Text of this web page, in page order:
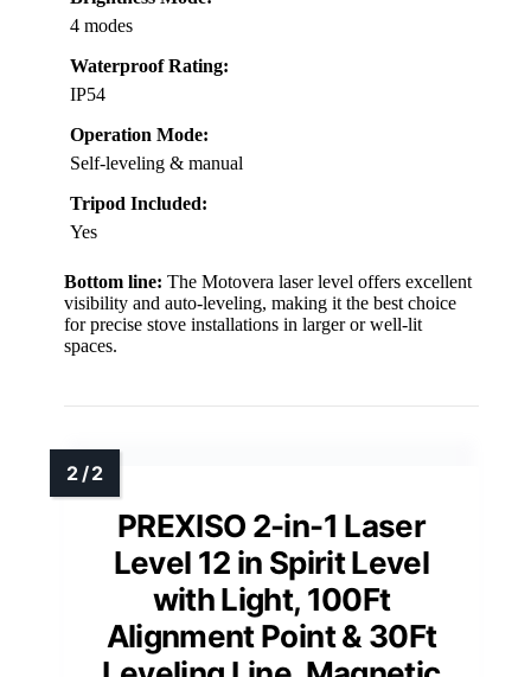
4 modes
Waterproof Rating:
IP54
Operation Mode:
Self-leveling & manual
Tripod Included:
Yes
Bottom line: The Motovera laser level offers excellent
visibility and auto-leveling, making it the best choice
for precise stove installations in larger or well-lit
spaces.
PREXISO 2-in-1 Laser
Level 12 in Spirit Level
with Light, 100Ft
Alignment Point & 30Ft